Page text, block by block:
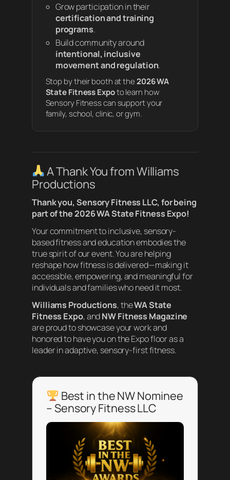
Grow participation in their
certification and training
programs.
Build community around
intentional, inclusive
movement and regulation.
Stop by their booth at the2026 WA
State Fitness Expoto learn how
Sensory Fitness can support your
family, school, clinic, or gym.
A Thank You from Williams
Productions
Thank you, Sensory Fitness LLC, for being
part of the 2026 WA State Fitness Expo!
Your commitment to inclusive, sensory-
based fitness and education embodies the
true spirit of our event. You are helping
reshape how fitness is delivered—making it
accessible, empowering, and meaningful for
individuals and families who need it most.
Williams Productions, theWA State
Fitness Expo, andNW Fitness Magazine
are proud to showcase your work and
honored to have you on the Expo floor as a
leader in adaptive, sensory-first fitness.
Best in the NW Nominee
– Sensory Fitness LLC